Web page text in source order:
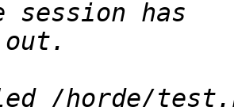
/horde/